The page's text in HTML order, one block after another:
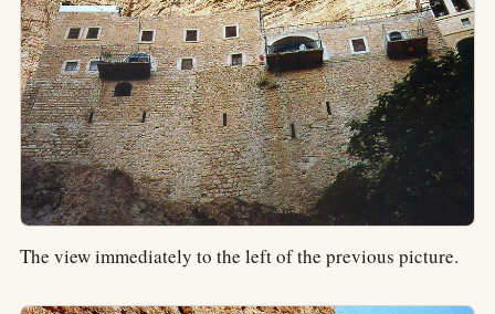
The view immediately to the left of the previous picture.